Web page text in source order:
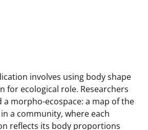
involves using body shape
for ecological role. Researchers
a morpho-ecospace: a map of the
a community, where each
reflects its body proportions